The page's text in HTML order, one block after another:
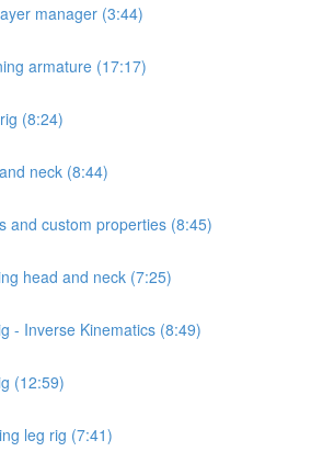
manager (3:44)
armature (17:17)
(8:24)
neck (8:44)
and custom properties (8:45)
head and neck (7:25)
- Inverse Kinematics (8:49)
(12:59)
leg rig (7:41)